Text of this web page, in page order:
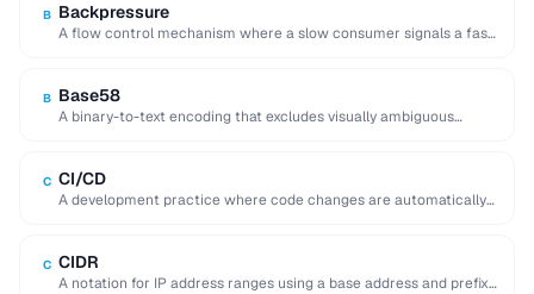
B Backpressure
A flow control mechanism where a slow consumer signals a fast
B Base58
A binary-to-text encoding that excludes visually ambiguous
C CI/CD
A development practice where code changes are automatically
C CIDR
A notation for IP address ranges using a base address and prefix